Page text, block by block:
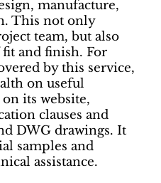
manufacture,
This not only
team, but also
and finish. For
by this service,
on useful
its website,
clauses and
DWG drawings. It
samples and
assistance.